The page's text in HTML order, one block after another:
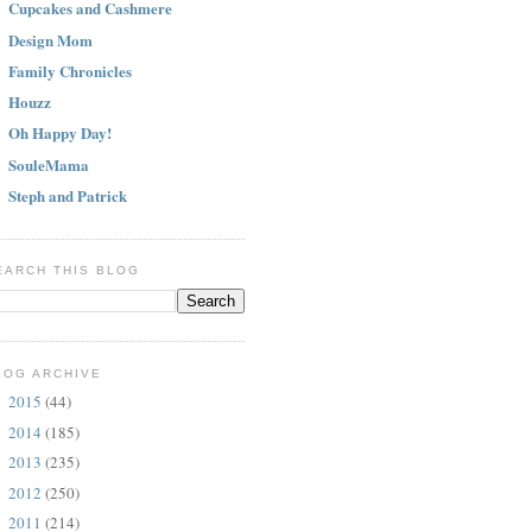
Cupcakes and Cashmere
Design Mom
Family Chronicles
Houzz
Oh Happy Day!
SouleMama
Steph and Patrick
THIS BLOG
ARCHIVE
2015 (44)
2014 (185)
2013 (235)
2012 (250)
2011 (214)